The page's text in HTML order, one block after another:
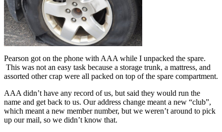
Pearson got on the phone with AAA while I unpacked the spare.
This was not an easy task because a storage trunk, a mattress, and
assorted other crap were all packed on top of the spare compartment.
AAA didn’t have any record of us, but said they would run the
name and get back to us. Our address change meant a new “club”,
which meant a new member number, but we weren’t around to pick
up our mail, so we didn’t know that.